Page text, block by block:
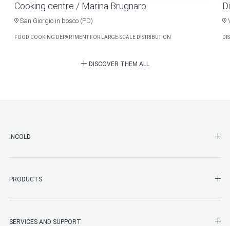
Cooking centre / Marina Brugnaro
San Giorgio in bosco (PD)
FOOD COOKING DEPARTMENT FOR LARGE-SCALE DISTRIBUTION
DISCOVER THEM ALL
INCOLD
PRODUCTS
SERVICES AND SUPPORT